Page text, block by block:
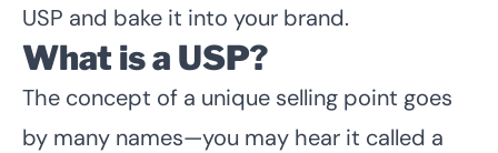
USP and bake it into your brand.
What is a USP?
The concept of a unique selling point goes
by many names—you may hear it called a